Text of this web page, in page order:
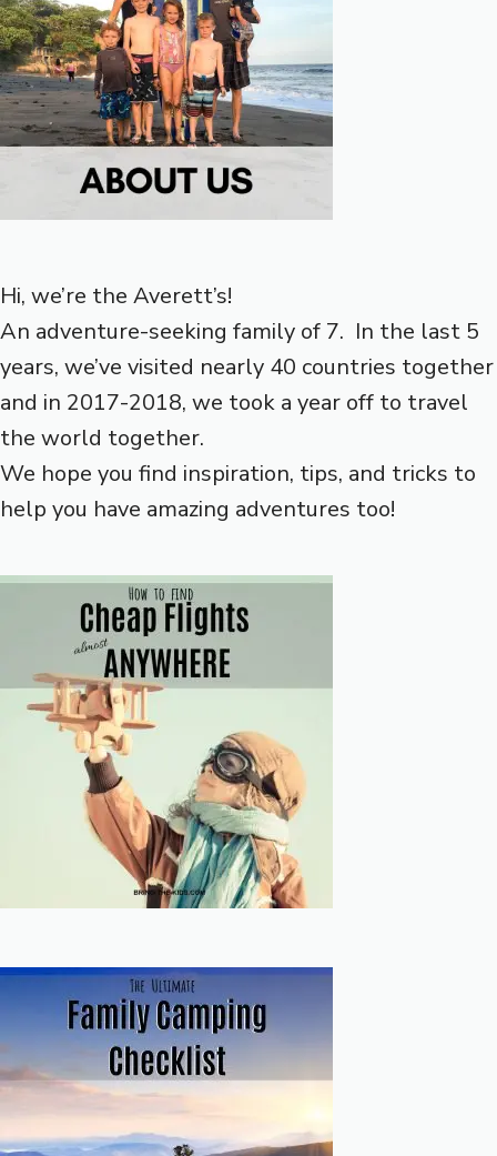
Hi, we’re the Averett’s!
An adventure-seeking family of 7. In the last 5
years, we’ve visited nearly 40 countries together
and in 2017-2018, we took a year off to travel
the world together.
We hope you find inspiration, tips, and tricks to
help you have amazing adventures too!